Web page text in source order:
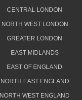
CENTRAL LONDON
NORTH WEST LONDON
GREATER LONDON
EAST MIDLANDS
EAST OF ENGLAND
NORTH EAST ENGLAND
NORTH WEST ENGLAND